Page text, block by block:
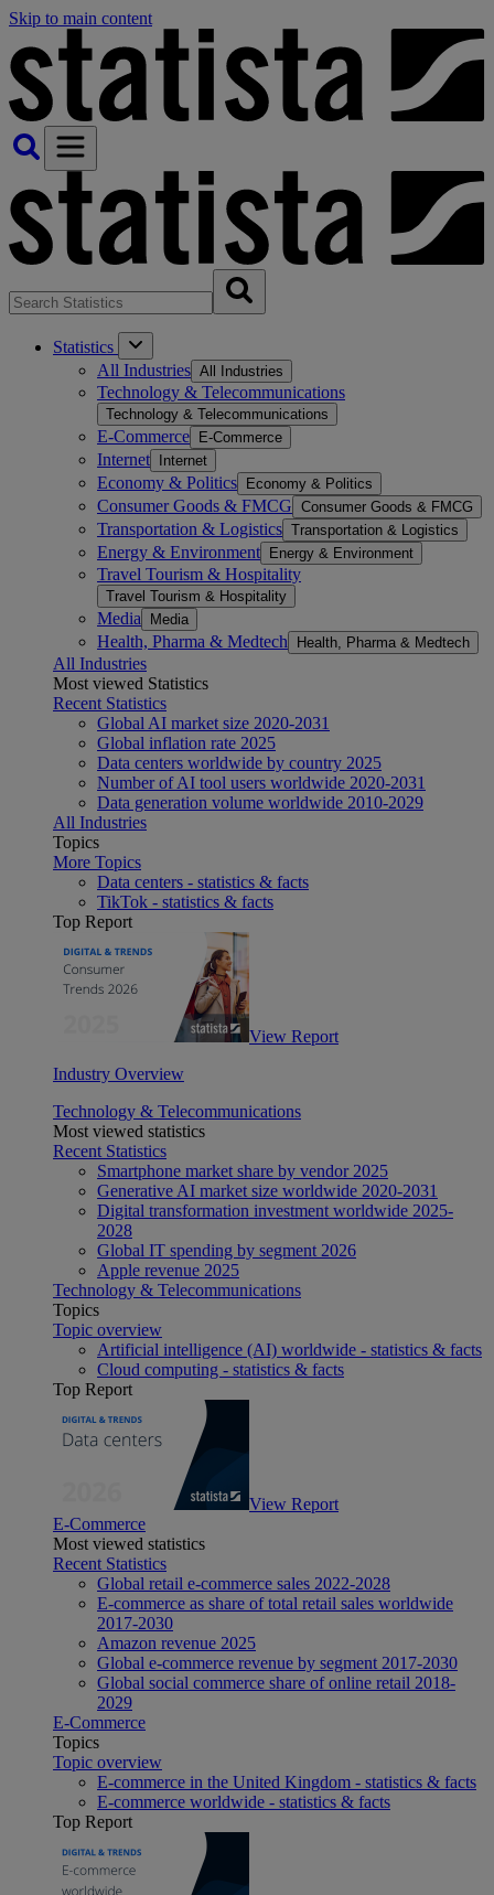
Skip to main content
Statistics
All Industries All Industries
Technology & Telecommunications
Technology & Telecommunications
E-Commerce E-Commerce
Internet Internet
Economy & Politics Economy & Politics
Consumer Goods & FMCG Consumer Goods & FMCG
Transportation & Logistics Transportation & Logistics
Energy & Environment Energy & Environment
Travel Tourism & Hospitality
Travel Tourism & Hospitality
Media Media
Health, Pharma & Medtech Health, Pharma & Medtech
All Industries
Most viewed Statistics
Recent Statistics
Global AI market size 2020-2031
Global inflation rate 2025
Data centers worldwide by country 2025
Number of AI tool users worldwide 2020-2031
Data generation volume worldwide 2010-2029
All Industries
Topics
More Topics
Data centers - statistics & facts
TikTok - statistics & facts
Top Report
View Report
Industry Overview
Technology & Telecommunications
Most viewed statistics
Recent Statistics
Smartphone market share by vendor 2025
Generative AI market size worldwide 2020-2031
Digital transformation investment worldwide 2025-
2028
Global IT spending by segment 2026
Apple revenue 2025
Technology & Telecommunications
Topics
Topic overview
Artificial intelligence (AI) worldwide - statistics & facts
Cloud computing - statistics & facts
Top Report
View Report
E-Commerce
Most viewed statistics
Recent Statistics
Global retail e-commerce sales 2022-2028
E-commerce as share of total retail sales worldwide
2017-2030
Amazon revenue 2025
Global e-commerce revenue by segment 2017-2030
Global social commerce share of online retail 2018-
2029
E-Commerce
Topics
Topic overview
E-commerce in the United Kingdom - statistics & facts
E-commerce worldwide - statistics & facts
Top Report